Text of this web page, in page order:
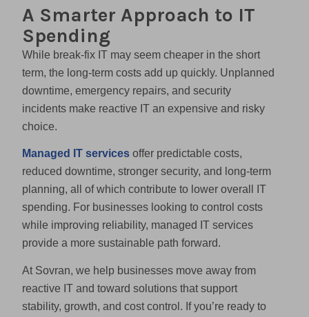
A Smarter Approach to IT
Spending
While break-fix IT may seem cheaper in the short
term, the long-term costs add up quickly. Unplanned
downtime, emergency repairs, and security
incidents make reactive IT an expensive and risky
choice.
Managed IT services offer predictable costs,
reduced downtime, stronger security, and long-term
planning, all of which contribute to lower overall IT
spending. For businesses looking to control costs
while improving reliability, managed IT services
provide a more sustainable path forward.
At Sovran, we help businesses move away from
reactive IT and toward solutions that support
stability, growth, and cost control. If you’re ready to